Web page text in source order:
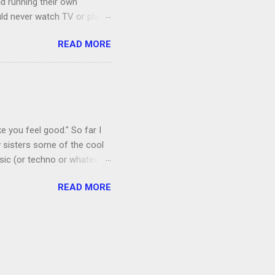
never watch TV or play
which both Jon and I
to give up our secret
the goats, although we
laid eggs for us,
READ MORE
you feel good." So far I
sisters some of the cool
(or techno or whatever;
floral mat made from
by listening to it too
READ MORE